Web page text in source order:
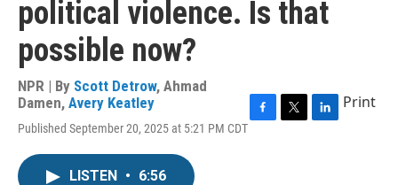
political violence. Is that
possible now?
NPR | By Scott Detrow, Ahmad
Damen, Avery Keatley
Published September 20, 2025 at 5:21 PM CDT
Print
LISTEN • 6:56